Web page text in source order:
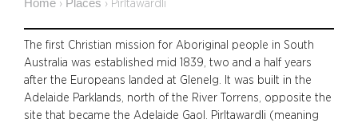
Home › Places › Pirltawardli
The first Christian mission for Aboriginal people in South
Australia was established mid 1839, two and a half years
after the Europeans landed at Glenelg. It was built in the
Adelaide Parklands, north of the River Torrens, opposite the
site that became the Adelaide Gaol. Pirltawardli (meaning